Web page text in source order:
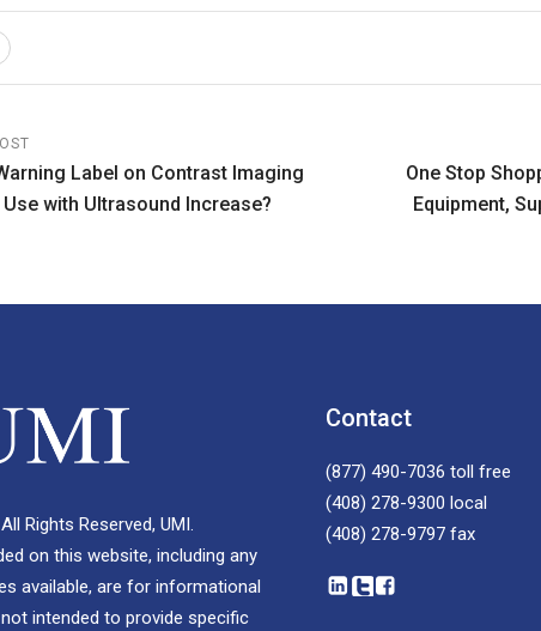
Label on Contrast Imaging
with Ultrasound Increase?
One Stop
Equipment,
Rights Reserved, UMI.
on this website, including any
available, are for informational
intended to provide specific
Contact
(877) 490-7036 toll free
(408) 278-9300 local
(408) 278-9797 fax